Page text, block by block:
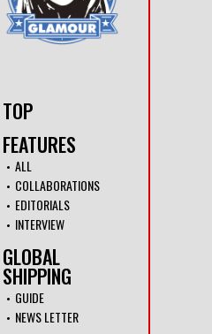
TOP
FEATURES
ALL
COLLABORATIONS
EDITORIALS
INTERVIEW
GLOBAL
SHIPPING
GUIDE
NEWS LETTER